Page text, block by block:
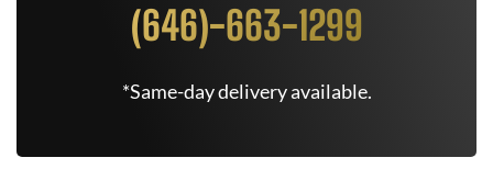
(646)-663-1299
*Same-day delivery available.